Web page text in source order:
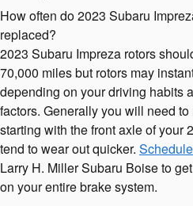
How often do 2023 Subaru
replaced?
2023 Subaru Impreza rotors
70,000 miles but rotors may
depending on your driving habits
factors. Generally you will need
starting with the front axle of your
tend to wear out quicker.
Larry H. Miller Subaru Boise to
on your entire brake system.